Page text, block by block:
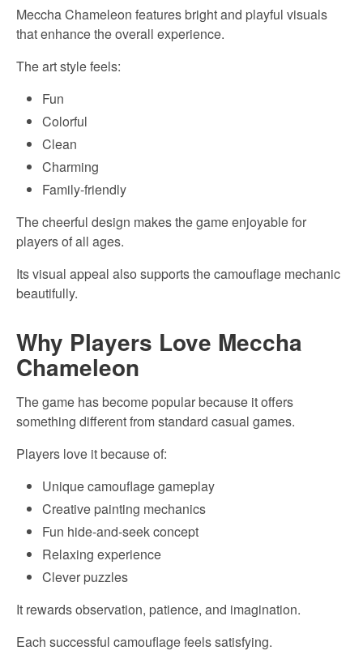
Meccha Chameleon features bright and playful visuals
that enhance the overall experience.
The art style feels:
Fun
Colorful
Clean
Charming
Family-friendly
The cheerful design makes the game enjoyable for
players of all ages.
Its visual appeal also supports the camouflage mechanic
beautifully.
Why Players Love Meccha
Chameleon
The game has become popular because it offers
something different from standard casual games.
Players love it because of:
Unique camouflage gameplay
Creative painting mechanics
Fun hide-and-seek concept
Relaxing experience
Clever puzzles
It rewards observation, patience, and imagination.
Each successful camouflage feels satisfying.